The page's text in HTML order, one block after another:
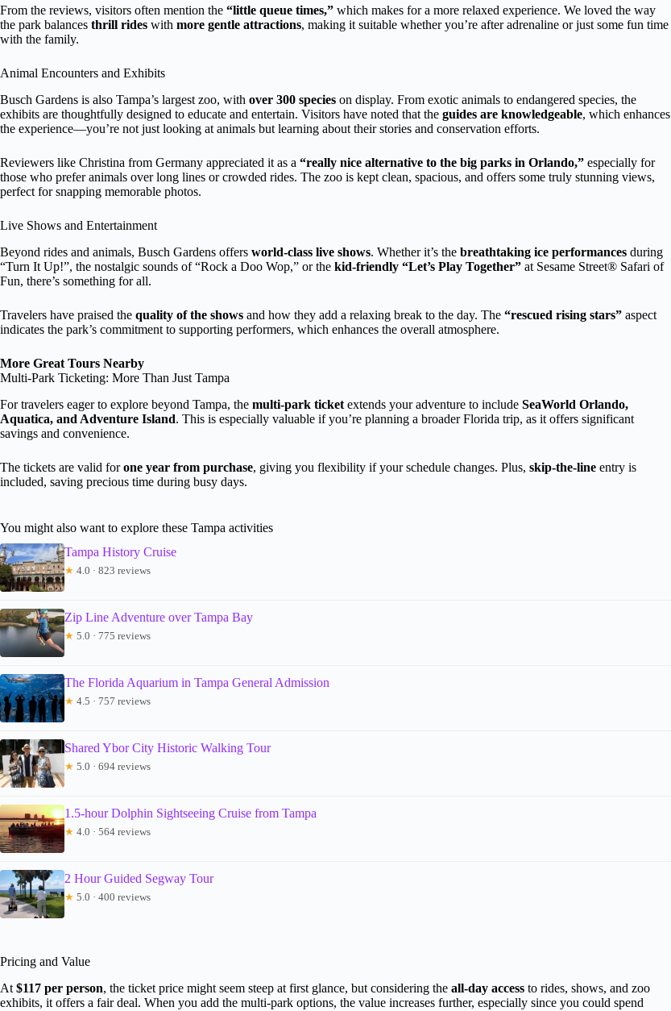
From the reviews, visitors often mention the “little queue times,” which makes for a more relaxed experience. We loved the way
the park balances thrill rides with more gentle attractions, making it suitable whether you’re after adrenaline or just some fun time
with the family.
Animal Encounters and Exhibits
Busch Gardens is also Tampa’s largest zoo, with over 300 species on display. From exotic animals to endangered species, the
exhibits are thoughtfully designed to educate and entertain. Visitors have noted that the guides are knowledgeable, which enhances
the experience—you’re not just looking at animals but learning about their stories and conservation efforts.
Reviewers like Christina from Germany appreciated it as a “really nice alternative to the big parks in Orlando,” especially for
those who prefer animals over long lines or crowded rides. The zoo is kept clean, spacious, and offers some truly stunning views,
perfect for snapping memorable photos.
Live Shows and Entertainment
Beyond rides and animals, Busch Gardens offers world-class live shows. Whether it’s the breathtaking ice performances during
“Turn It Up!”, the nostalgic sounds of “Rock a Doo Wop,” or the kid-friendly “Let’s Play Together” at Sesame Street® Safari of
Fun, there’s something for all.
Travelers have praised the quality of the shows and how they add a relaxing break to the day. The “rescued rising stars” aspect
indicates the park’s commitment to supporting performers, which enhances the overall atmosphere.
More Great Tours Nearby
Multi-Park Ticketing: More Than Just Tampa
For travelers eager to explore beyond Tampa, the multi-park ticket extends your adventure to include SeaWorld Orlando,
Aquatica, and Adventure Island. This is especially valuable if you’re planning a broader Florida trip, as it offers significant
savings and convenience.
The tickets are valid forone year from purchase, giving you flexibility if your schedule changes. Plus, skip-the-line entry is
included, saving precious time during busy days.
You might also want to explore these Tampa activities
Tampa History Cruise
★ 4.0 · 823 reviews
Zip Line Adventure over Tampa Bay
★ 5.0 · 775 reviews
The Florida Aquarium in Tampa General Admission
★ 4.5 · 757 reviews
Shared Ybor City Historic Walking Tour
★ 5.0 · 694 reviews
1.5-hour Dolphin Sightseeing Cruise from Tampa
★ 4.0 · 564 reviews
2 Hour Guided Segway Tour
★ 5.0 · 400 reviews
Pricing and Value
At $117 per person, the ticket price might seem steep at first glance, but considering the all-day access to rides, shows, and zoo
exhibits, it offers a fair deal. When you add the multi-park options, the value increases further, especially since you could spend